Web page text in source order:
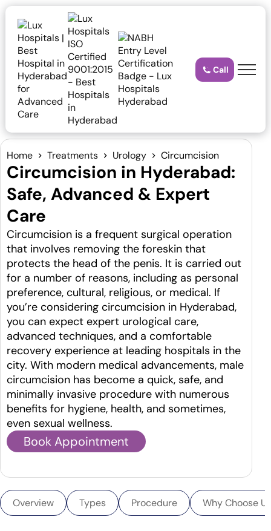
Call
Home Treatments Urology Circumcision
Circumcision in Hyderabad:
Safe, Advanced & Expert
Care
Circumcision is a frequent surgical operation
that involves removing the foreskin that
protects the head of the penis. It is carried out
for a number of reasons, including as personal
preference, cultural, religious, or medical. If
you’re considering circumcision in Hyderabad,
you can expect expert urological care,
advanced techniques, and a comfortable
recovery experience at leading hospitals in the
city. With modern medical advancements, male
circumcision has become a quick, safe, and
minimally invasive procedure with numerous
benefits for hygiene, health, and sometimes,
even sexual wellness.
Book Appointment
Overview Types Procedure Why Choose Us